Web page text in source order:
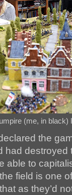
(me, in
the
had
able to
field is one
as they’d